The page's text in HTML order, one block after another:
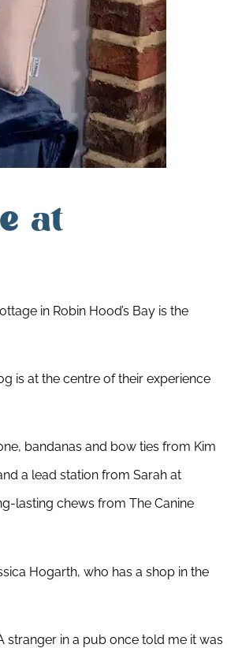
at
in Robin Hood’s Bay is the
is at the centre of their experience
bandanas and bow ties from Kim
a lead station from Sarah at
lasting chews from The Canine
Hogarth, who has a shop in the
stranger in a pub once told me it was